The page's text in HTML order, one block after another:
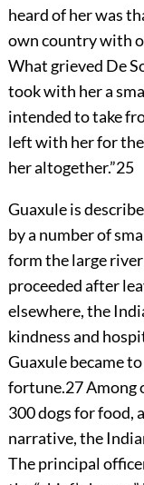
heard of her was
own country with
What grieved De
took with her a
intended to take
left with her for
her altogether.”25
Guaxule is
by a number of
form the large
proceeded after
elsewhere, the
kindness and
Guaxule became
fortune.27Among
300 dogs for food,
narrative, the
The principal